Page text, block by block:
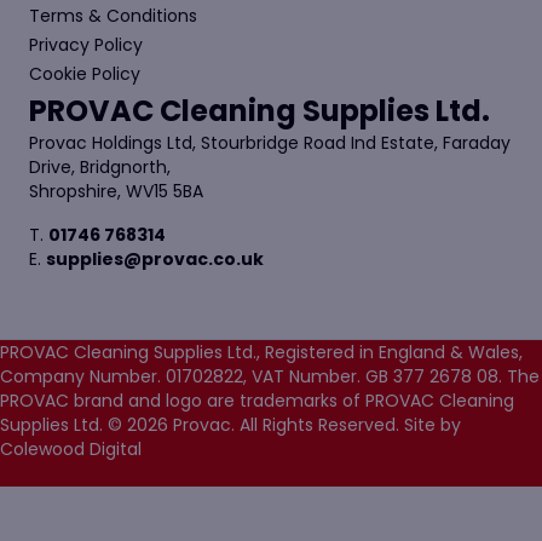
Terms & Conditions
Privacy Policy
Cookie Policy
PROVAC Cleaning Supplies Ltd.
Provac Holdings Ltd, Stourbridge Road Ind Estate, Faraday
Drive, Bridgnorth,
Shropshire, WV15 5BA
T. 01746 768314
E. supplies@provac.co.uk
PROVAC Cleaning Supplies Ltd., Registered in England & Wales,
Company Number. 01702822, VAT Number. GB 377 2678 08. The
PROVAC brand and logo are trademarks of PROVAC Cleaning
Supplies Ltd. © 2026 Provac. All Rights Reserved. Site by
Colewood Digital